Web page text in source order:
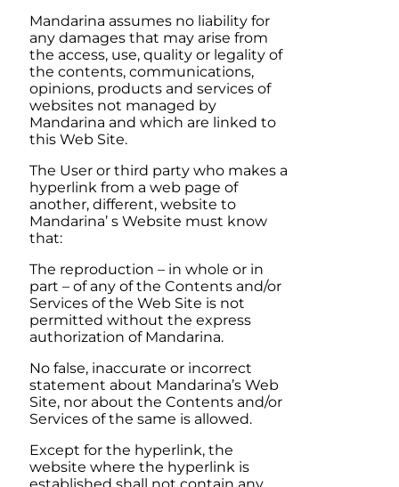
Mandarina assumes no liability for
any damages that may arise from
the access, use, quality or legality of
the contents, communications,
opinions, products and services of
websites not managed by
Mandarina and which are linked to
this Web Site.
The User or third party who makes a
hyperlink from a web page of
another, different, website to
Mandarina’ s Website must know
that:
The reproduction – in whole or in
part – of any of the Contents and/or
Services of the Web Site is not
permitted without the express
authorization of Mandarina.
No false, inaccurate or incorrect
statement about Mandarina’s Web
Site, nor about the Contents and/or
Services of the same is allowed.
Except for the hyperlink, the
website where the hyperlink is